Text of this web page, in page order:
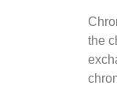
the